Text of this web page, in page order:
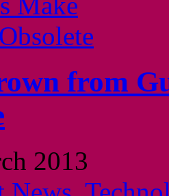
from
2013